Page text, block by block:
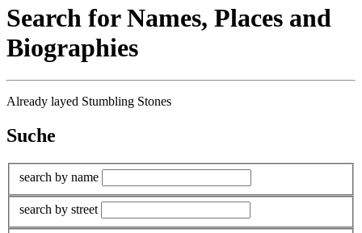
Search for Names, Places and
Biographies
Already layed Stumbling Stones
Suche
search by name
search by street